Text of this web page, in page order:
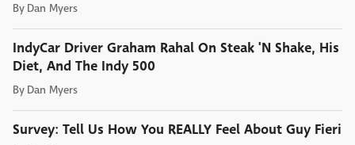
By Dan Myers
IndyCar Driver Graham Rahal On Steak 'N Shake, His
Diet, And The Indy 500
By Dan Myers
Survey: Tell Us How You REALLY Feel About Guy Fieri